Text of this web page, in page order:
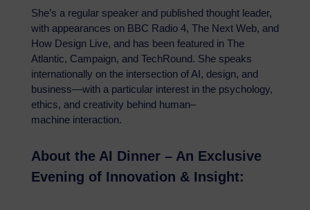
She’s a regular speaker and published thought leader,
with appearances on BBC Radio 4, The Next Web, and
How Design Live, and has been featured in The
Atlantic, Campaign, and TechRound. She speaks
internationally on the intersection of AI, design, and
business—with a particular interest in the psychology,
ethics, and creativity behind human–
machine interaction.
About the AI Dinner – An Exclusive
Evening of Innovation & Insight: